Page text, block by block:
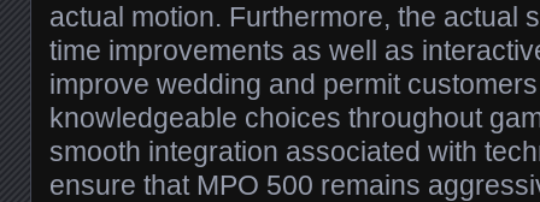
actual motion. Furthermore, the actual
time improvements as well as
improve wedding and permit
knowledgeable choices throughout
smooth integration associated with
ensure that MPO 500 remains